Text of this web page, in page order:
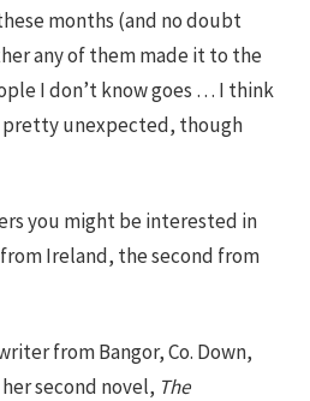
months (and no doubt
any of them made it to the
I don’t know goes … I think
pretty unexpected, though
you might be interested in
Ireland, the second from
from Bangor, Co. Down,
second novel, The